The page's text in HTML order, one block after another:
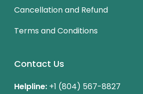
Cancellation and Refund
Terms and Conditions
Contact Us
Helpline: +1 (804) 567-8827